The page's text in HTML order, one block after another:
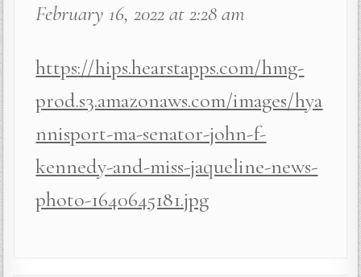
February 16, 2022 at 2:28 am
https://hips.hearstapps.com/hmg-
prod.s3.amazonaws.com/images/hya
nnisport-ma-senator-john-f-
kennedy-and-miss-jaqueline-news-
photo-1640645181.jpg